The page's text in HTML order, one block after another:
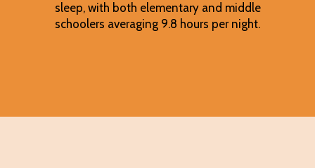
sleep, with both elementary and middle
schoolers averaging 9.8 hours per night.